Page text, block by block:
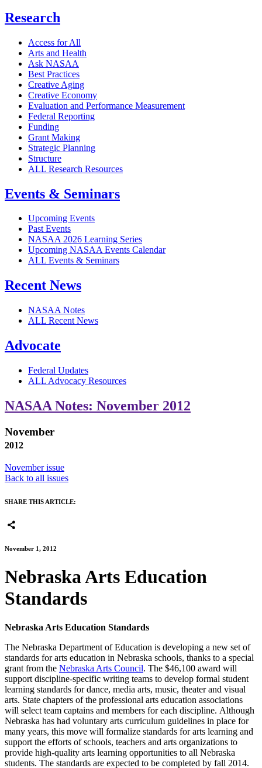
Research
Access for All
Arts and Health
Ask NASAA
Best Practices
Creative Aging
Creative Economy
Evaluation and Performance Measurement
Federal Reporting
Funding
Grant Making
Strategic Planning
Structure
ALL Research Resources
Events & Seminars
Upcoming Events
Past Events
NASAA 2026 Learning Series
Upcoming NASAA Events Calendar
ALL Events & Seminars
Recent News
NASAA Notes
ALL Recent News
Advocate
Federal Updates
ALL Advocacy Resources
NASAA Notes: November 2012
November
2012
November issue
Back to all issues
SHARE THIS ARTICLE:
November 1, 2012
Nebraska Arts Education
Standards
Nebraska Arts Education Standards
The Nebraska Department of Education is developing a new set of
standards for arts education in Nebraska schools, thanks to a special
grant from the Nebraska Arts Council. The $46,100 award will
support discipline-specific writing teams to develop formal student
learning standards for dance, media arts, music, theater and visual
arts. State chapters of the professional arts education associations
will select team captains and members for each discipline. Although
Nebraska has had voluntary arts curriculum guidelines in place for
many years, this move will formalize standards for arts learning and
support the efforts of schools, teachers and arts organizations to
provide high-quality arts learning opportunities to all Nebraska
students. The standards are expected to be completed by fall 2014.